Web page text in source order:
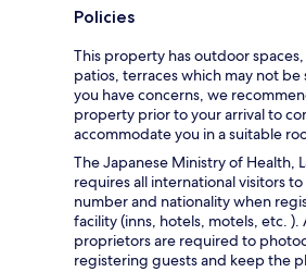
Policies
This property has outdoor spaces,
patios, terraces which may not
you have concerns, we
property prior to your arrival to
accommodate you in a suitable
The Japanese Ministry of Health,
requires all international visitors
number and nationality when
facility (inns, hotels, motels, etc.
proprietors are required to
registering guests and keep the